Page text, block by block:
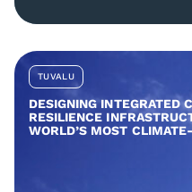
TUVALU
DESIGNING INTEGRATED
RESILIENCE
WORLD’S MOST